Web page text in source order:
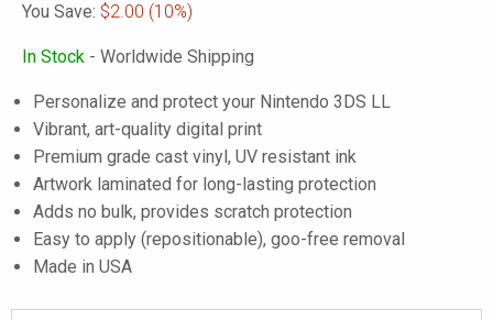
You Save: $2.00 (10%)
In Stock - Worldwide Shipping
Personalize and protect your Nintendo 3DS LL
Vibrant, art-quality digital print
Premium grade cast vinyl, UV resistant ink
Artwork laminated for long-lasting protection
Adds no bulk, provides scratch protection
Easy to apply (repositionable), goo-free removal
Made in USA